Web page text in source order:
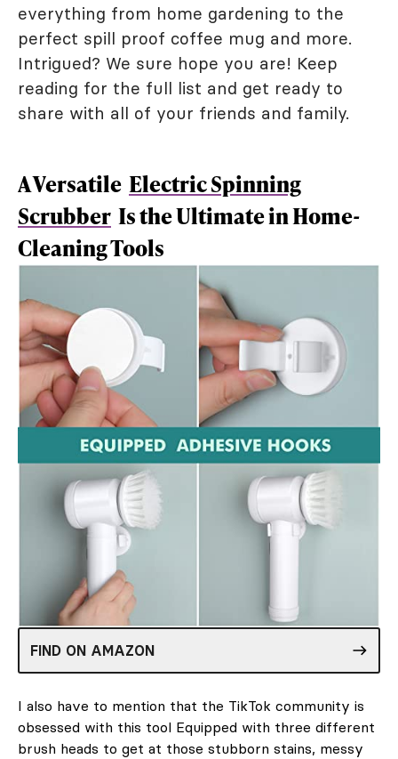
everything from home gardening to the
perfect spill proof coffee mug and more.
Intrigued? We sure hope you are! Keep
reading for the full list and get ready to
share with all of your friends and family.
A Versatile Electric Spinning
Scrubber Is the Ultimate in Home-
Cleaning Tools
FIND ON AMAZON
I also have to mention that the TikTok community is
obsessed with this tool Equipped with three different
brush heads to get at those stubborn stains, messy